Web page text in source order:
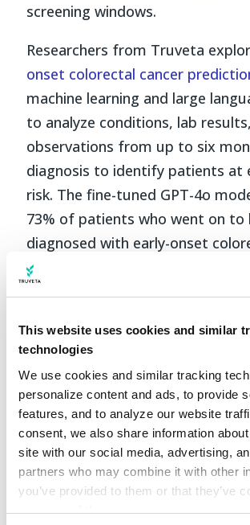
This website uses cookies and similar
technologies
We use cookies and similar tracking
personalize content and ads, to provide
features, and to analyze our website
consent, we also share information
site with our social media, advertising,
partners who may combine it with other
you’ve provided to them or that they’ve
your use of their services.
screening windows.
Researchers from Truveta
onset colorectal cancer
machine learning and large
to analyze conditions, lab
observations from up to six
diagnosis to identify patients at
risk. The fine-tuned GPT-4o
73% of patients who went on to
diagnosed with early-onset
and correctly ruled out risk in
This is early-stage research, not
guidance, but it suggests that
may leave detectable clinical
the record before diagnosis,
new area for research in younger
outside routine screening
Why it matters